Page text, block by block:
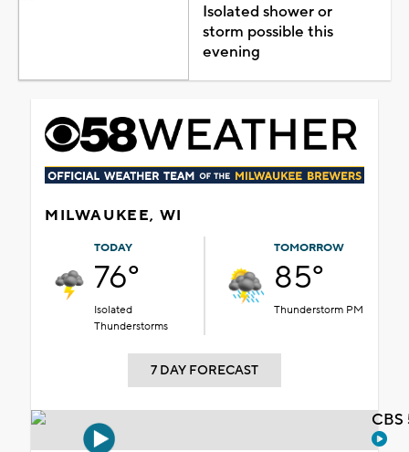
Isolated shower or
storm possible this
evening
MILWAUKEE, WI
TODAY
76°
Isolated
Thunderstorms
TOMORROW
85°
Thunderstorm PM
7 DAY FORECAST